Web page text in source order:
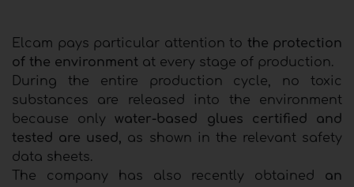
Elcam pays particular attention to the protection
of the environment at every stage of production.
During the entire production cycle, no toxic
substances are released into the environment
because onlywater-based glues certified and
tested are used, as shown in the relevant safety
data sheets.
The company has also recently obtained an